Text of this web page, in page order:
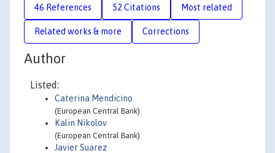
46 References 52 Citations Most related
Related works & more Corrections
Author
Listed:
Caterina Mendicino
(European Central Bank)
Kalin Nikolov
(European Central Bank)
Javier Suarez